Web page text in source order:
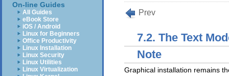
On-line Guides
All Guides
eBook Store
iOS / Android
Linux for Beginners
Office Productivity
Linux Installation
Linux Security
Linux Utilities
Linux Virtualization
Prev
7.2. The Text
Note
Graphical installation remains